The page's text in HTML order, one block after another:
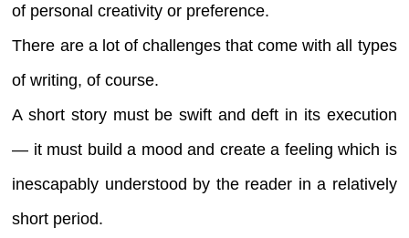
of personal creativity or preference.
There are a lot of challenges that come with all types
of writing, of course.
A short story must be swift and deft in its execution
— it must build a mood and create a feeling which is
inescapably understood by the reader in a relatively
short period.